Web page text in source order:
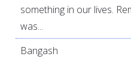
something in our lives.
was...
Bangash